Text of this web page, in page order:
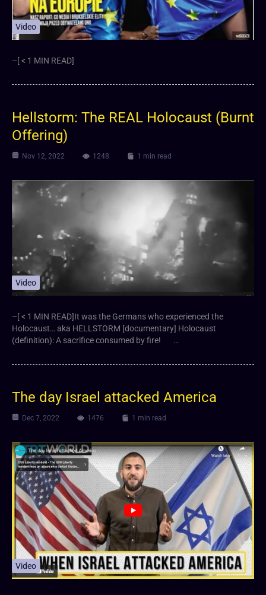
Video
–[ < 1 MIN READ]
Hellstorm: The REAL Holocaust (Burnt
Offering)
Nov 12, 2022 1248 1 min read
Video
–[ < 1 MIN READ]It was the Germans who experienced the
Holocaust… aka HELLSTORM [documentary] Holocaust
(definition): A sacrifice consumed by fire! …
The day Israel attacked America
Dec 7, 2022 1476 1 min read
Video